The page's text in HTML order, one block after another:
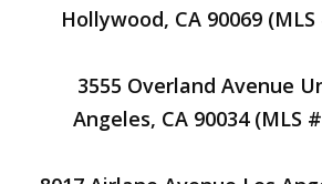
Hollywood, CA 90069 (MLS
3555 Overland Avenue
Angeles, CA 90034 (MLS